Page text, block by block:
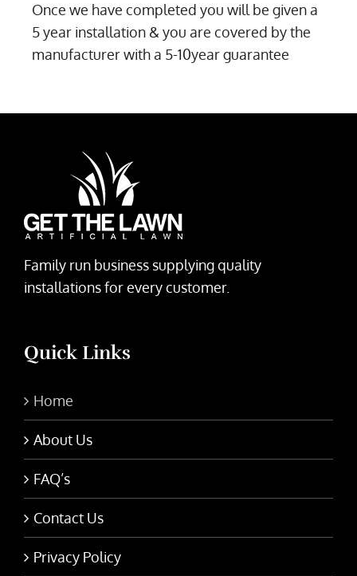
Once we have completed you will be given a
5 year installation & you are covered by the
manufacturer with a 5-10year guarantee
Family run business supplying quality
installations for every customer.
Quick Links
Home
About Us
FAQ’s
Contact Us
Privacy Policy